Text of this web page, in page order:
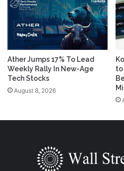
Ather Jumps 17% To Lead
Weekly Rally In New-Age
Tech Stocks
August 8, 2026
to